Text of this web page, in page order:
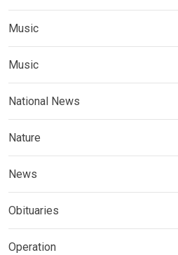
Music
Music
National News
Nature
News
Obituaries
Operation